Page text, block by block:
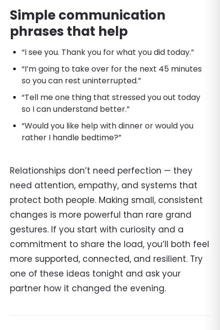
Simple communication
phrases that help
“I see you. Thank you for what you did today.”
“I’m going to take over for the next 45 minutes
so you can rest uninterrupted.”
“Tell me one thing that stressed you out today
so I can understand better.”
“Would you like help with dinner or would you
rather I handle bedtime?”
Relationships don’t need perfection — they
need attention, empathy, and systems that
protect both people. Making small, consistent
changes is more powerful than rare grand
gestures. If you start with curiosity and a
commitment to share the load, you’ll both feel
more supported, connected, and resilient. Try
one of these ideas tonight and ask your
partner how it changed the evening.